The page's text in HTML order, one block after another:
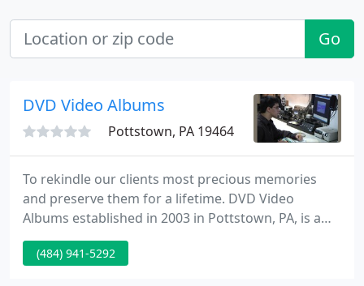
Go
DVD Video Albums
Pottstown, PA 19464
To rekindle our clients most precious memories
and preserve them for a lifetime. DVD Video
Albums established in 2003 in Pottstown, PA, is a
high-quality videography and video post-
production business providing professional
(484) 941-5292